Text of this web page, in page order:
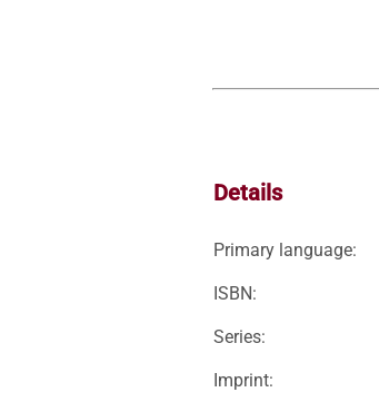
Details
Primary language:
ISBN:
Series:
Imprint: